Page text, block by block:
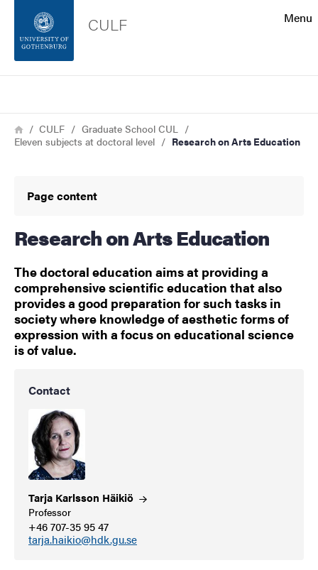
Footer
About the website
Menu
CULF
Breadcrumb
HomeCULF
Graduate School CUL
Eleven subjects at doctoral level
Research on Arts Education
Page content
Research on Arts Education
The doctoral education aims at providing a
comprehensive scientific education that also
provides a good preparation for such tasks in
society where knowledge of aesthetic forms of
expression with a focus on educational science
is of value.
Contact
Tarja Karlsson Häikiö
Professor
+46 707-35 95 47
tarja.haikio@hdk.gu.se